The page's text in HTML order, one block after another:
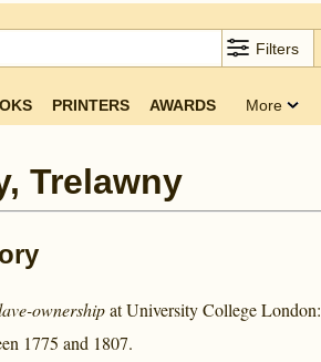
Filters
PRINTERS AWARDS More
Trelawny
ownershipat University College London:
1775 and 1807.